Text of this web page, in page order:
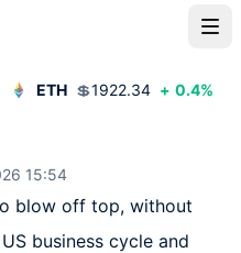
ETH 💲1922.34 + 0.4%
15:54
blow off top, without
business cycle and